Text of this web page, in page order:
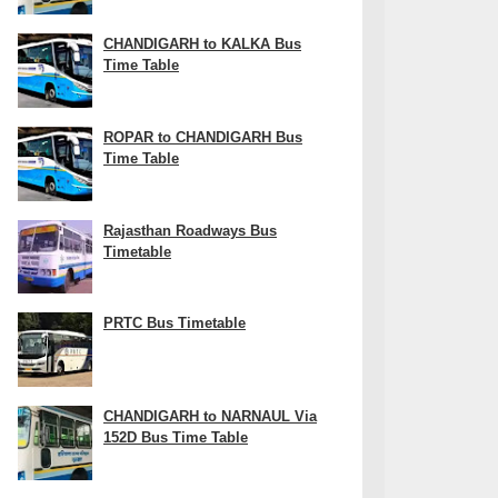
CHANDIGARH to KALKA Bus
Time Table
ROPAR to CHANDIGARH Bus
Time Table
Rajasthan Roadways Bus
Timetable
PRTC Bus Timetable
CHANDIGARH to NARNAUL Via
152D Bus Time Table